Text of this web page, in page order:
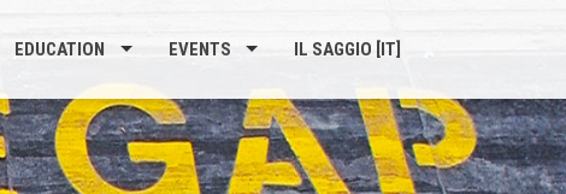
EDUCATION EVENTS IL SAGGIO [IT]